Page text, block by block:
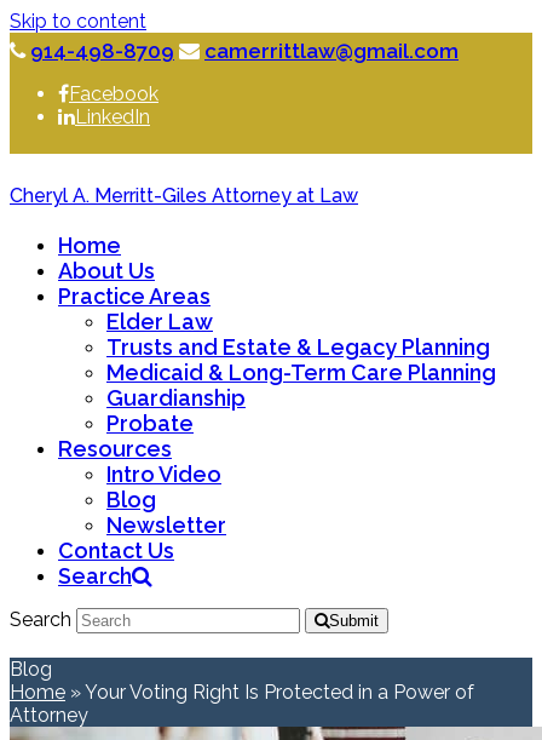
Skip to content
914-498-8709 camerrittlaw@gmail.com
Facebook
LinkedIn
Cheryl A. Merritt-Giles Attorney at Law
Home
About Us
Practice Areas
Elder Law
Trusts and Estate & Legacy Planning
Medicaid & Long-Term Care Planning
Guardianship
Probate
Resources
Intro Video
Blog
Newsletter
Contact Us
Search
Search Submit
Blog
Home »Your Voting Right Is Protected in a Power of
Attorney